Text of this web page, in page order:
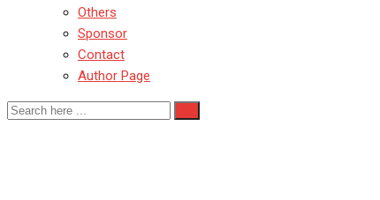
Others
Sponsor
Contact
Author Page